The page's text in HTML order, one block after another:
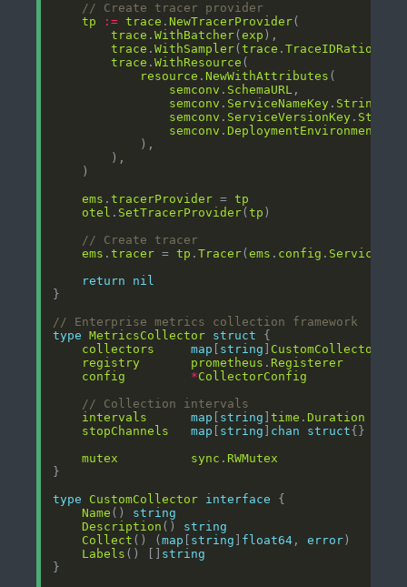
// Create tracer provider
tp
:= trace .NewTracerProvider
trace .WithBatcher(exp
trace .WithSampler(trace .
trace .WithResource
resource .NewWithAttributes
semconv . SchemaURL
semconv . ServiceNameKey . String
semconv . ServiceVersionKey . String
semconv .DeploymentEnvironmentKey
ems .tracerProvider = tp
otel . SetTracerProvider(tp
// Create tracer
ems .tracer = tp .Tracer(ems . config .
return
nil
// Enterprise metrics collection framework
type
MetricsCollector struct
collectors
map string
CustomCollector
registry
prometheus . Registerer
config
*CollectorConfig
// Collection intervals
intervals
map string ]time .Duration
stopChannels
map string chan struct
mutex
sync . RWMutex
type
CustomCollector interface
Name () string
Description () string
Collect () (map string float64 , error
Labels () [] string